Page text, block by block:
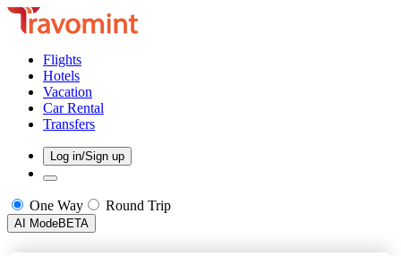
Flights
Hotels
Vacation
Car Rental
Transfers
Log in/Sign up
One Way Round Trip
AI ModeBETA